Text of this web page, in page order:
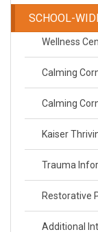
SCHOOL-
Wellness
Calming
Calming
Kaiser
Trauma
Restorative
Additional